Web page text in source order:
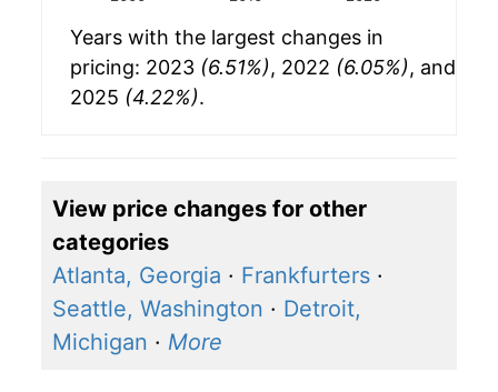
Years with the largest changes in
pricing: 2023 (6.51%), 2022 (6.05%), and
2025 (4.22%).
View price changes for other
categories
Atlanta, Georgia · Frankfurters ·
Seattle, Washington · Detroit,
Michigan · More